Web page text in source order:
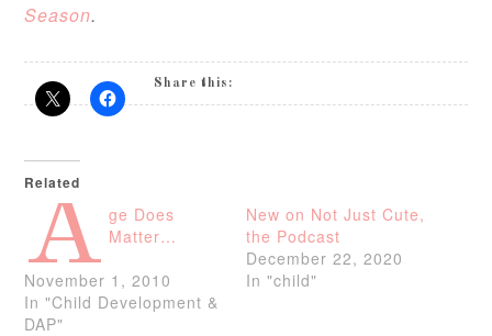
Season.
Share this:
Related
A ge Does
Matter…
November 1, 2010
In "Child Development &
DAP"
New on Not Just Cute,
the Podcast
December 22, 2020
In "child"